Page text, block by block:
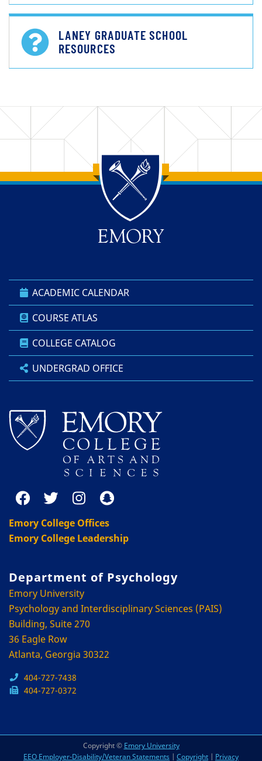
LANEY GRADUATE SCHOOL
RESOURCES
Back to main content
Back to top
ACADEMIC CALENDAR
COURSE ATLAS
COLLEGE CATALOG
UNDERGRAD OFFICE
Emory College Offices
Emory College Leadership
Department of Psychology
Emory University
Psychology and Interdisciplinary Sciences (PAIS)
Building, Suite 270
36 Eagle Row
Atlanta, Georgia 30322
404-727-7438
404-727-0372
Copyright © Emory University
EEO Employer-Disability/Veteran Statements | Copyright | Privacy